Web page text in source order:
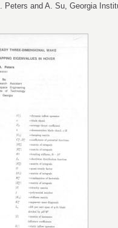
Peters and A. Su, Georgia